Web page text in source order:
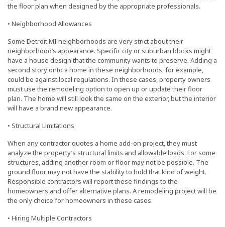
the floor plan when designed by the appropriate professionals.
• Neighborhood Allowances
Some Detroit MI neighborhoods are very strict about their
neighborhood’s appearance. Specific city or suburban blocks might
have a house design that the community wants to preserve. Adding a
second story onto a home in these neighborhoods, for example,
could be against local regulations. In these cases, property owners
must use the remodeling option to open up or update their floor
plan. The home will still look the same on the exterior, but the interior
will have a brand new appearance.
• Structural Limitations
When any contractor quotes a home add-on project, they must
analyze the property’s structural limits and allowable loads. For some
structures, adding another room or floor may not be possible. The
ground floor may not have the stability to hold that kind of weight.
Responsible contractors will report these findings to the
homeowners and offer alternative plans. A remodeling project will be
the only choice for homeowners in these cases.
• Hiring Multiple Contractors